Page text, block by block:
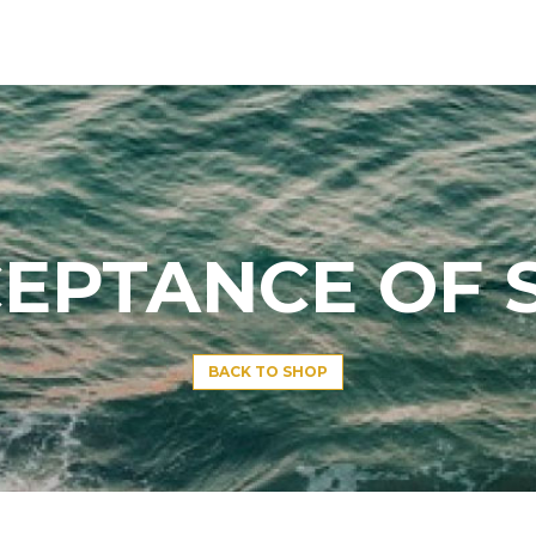
OF
BACK TO SHOP